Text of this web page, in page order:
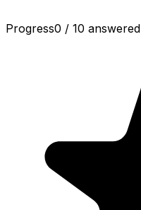
Progress0 / 10 answered